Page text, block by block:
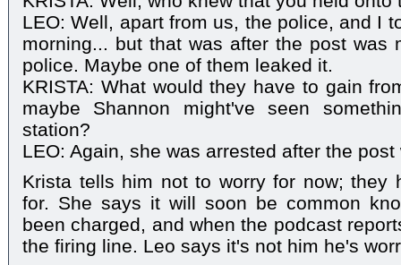
LEO: Well, apart from us, the police, and I
morning... but that was after the post was
police. Maybe one of them leaked it.
KRISTA: What would they have to gain
maybe Shannon might've seen
station?
LEO: Again, she was arrested after the post
Krista tells him not to worry for now; they
for. She says it will soon be common
been charged, and when the podcast
the firing line. Leo says it's not him he's